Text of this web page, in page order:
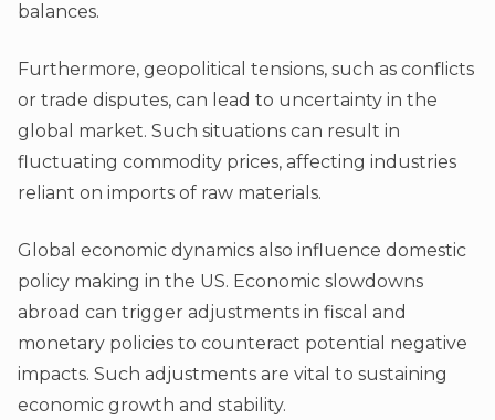
balances.
Furthermore, geopolitical tensions, such as conflicts
or trade disputes, can lead to uncertainty in the
global market. Such situations can result in
fluctuating commodity prices, affecting industries
reliant on imports of raw materials.
Global economic dynamics also influence domestic
policy making in the US. Economic slowdowns
abroad can trigger adjustments in fiscal and
monetary policies to counteract potential negative
impacts. Such adjustments are vital to sustaining
economic growth and stability.